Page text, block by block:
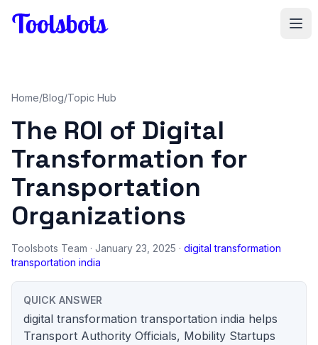
Home/Blog/Topic Hub
The ROI of Digital
Transformation for
Transportation
Organizations
Toolsbots Team · January 23, 2025 · digital transformation
transportation india
QUICK ANSWER
digital transformation transportation india helps
Transport Authority Officials, Mobility Startups